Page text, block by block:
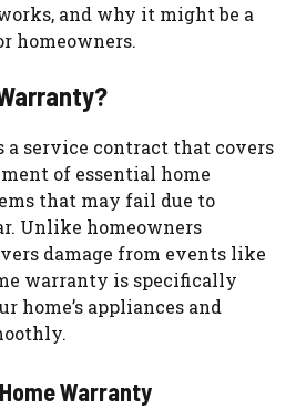
and why it might be a
homeowners.
a service contract that covers
of essential home
that may fail due to
Unlike homeowners
damage from events like
warranty is specifically
home’s appliances and
Warranty